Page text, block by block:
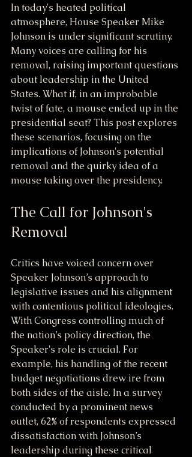
In today's heated political
atmosphere, House Speaker Mike
Johnson is under significant scrutiny.
Many voices are calling for his
removal, raising important questions
about leadership in the United
States. What if, in an improbable
twist of fate, a mouse ended up in the
presidential seat? This post explores
these scenarios, focusing on the
implications of Johnson's potential
removal and the quirky idea of a
mouse taking over the presidency.
The Call for Johnson's
Removal
Critics have voiced concern over
Speaker Johnson’s approach to
legislative issues and his alignment
with contentious political ideologies.
With Congress controlling much of
the nation’s policy direction, the
Speaker's role is crucial. For
example, his handling of the recent
budget negotiations drew ire from
both sides of the aisle. In a survey
conducted by a prominent news
outlet, 62% of respondents expressed
dissatisfaction with Johnson’s
leadership during these critical